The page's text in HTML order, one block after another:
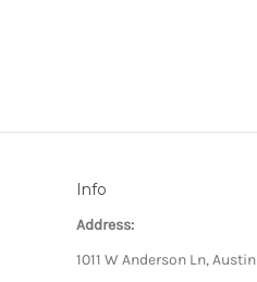
Info
Address:
1011 W Anderson Ln, Austin